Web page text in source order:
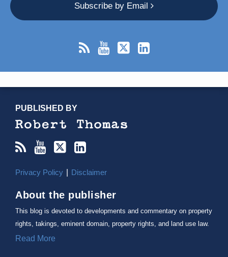
Subscribe by Email
PUBLISHED BY
Privacy Policy Disclaimer
About the publisher
This blog is devoted to developments and commentary on property
rights, takings, eminent domain, property rights, and land use law.
Read More